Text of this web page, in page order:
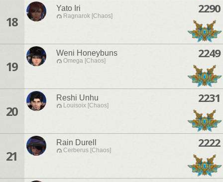
18
Yato Iri
Ragnarok [Chaos]
2290
19
Weni Honeybuns
Omega [Chaos]
2249
20
Reshi Unhu
Louisoix [Chaos]
2231
21
Rain Durell
Cerberus [Chaos]
2222